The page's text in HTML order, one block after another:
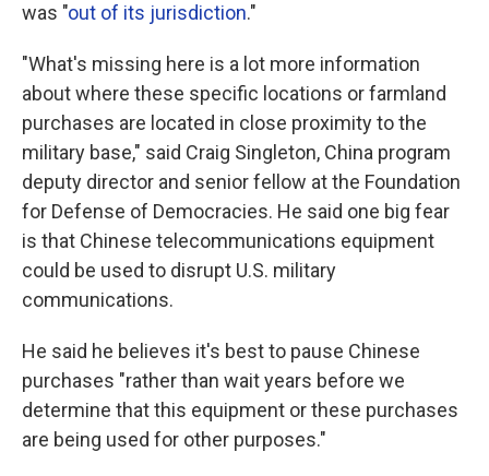
was "out of its jurisdiction."
"What's missing here is a lot more information
about where these specific locations or farmland
purchases are located in close proximity to the
military base," said Craig Singleton, China program
deputy director and senior fellow at the Foundation
for Defense of Democracies. He said one big fear
is that Chinese telecommunications equipment
could be used to disrupt U.S. military
communications.
He said he believes it's best to pause Chinese
purchases "rather than wait years before we
determine that this equipment or these purchases
are being used for other purposes."